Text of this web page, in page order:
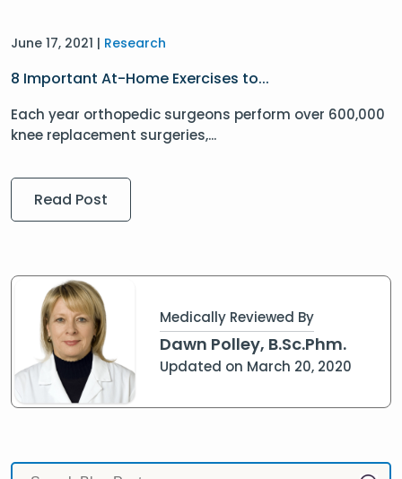
Medically Reviewed By
Dawn Polley, B.Sc.Phm.
Updated on March 20, 2020
June 17, 2021 | Research
8 Important At-Home Exercises to...
Each year orthopedic surgeons perform over 600,000
knee replacement surgeries,...
Read Post